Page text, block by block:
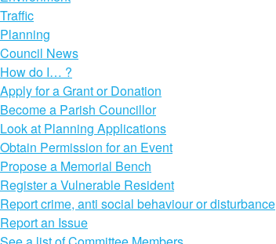
Traffic
Planning
Council News
How do I… ?
Apply for a Grant or Donation
Become a Parish Councillor
Look at Planning Applications
Obtain Permission for an Event
Propose a Memorial Bench
Register a Vulnerable Resident
Report crime, anti social behaviour or disturbance
Report an Issue